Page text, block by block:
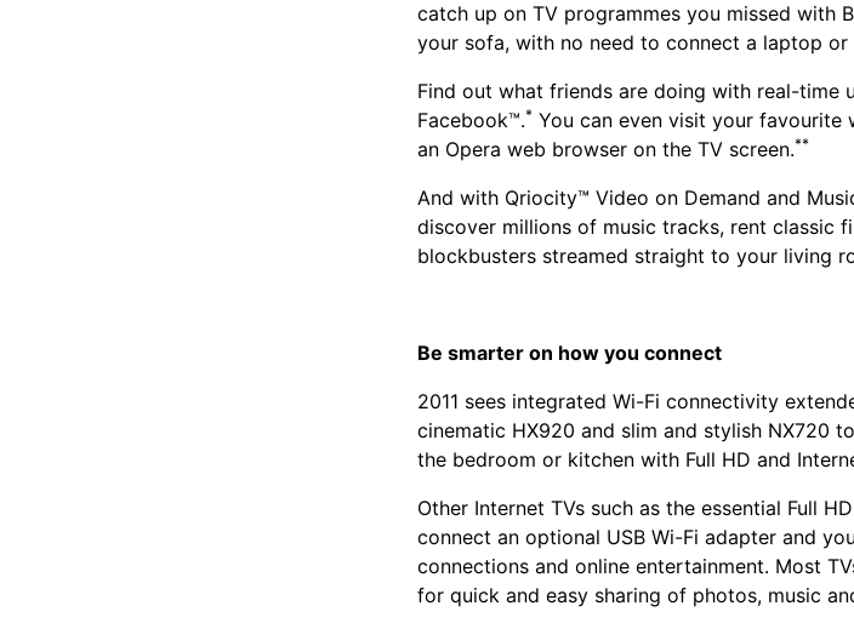
catch up on TV programmes you missed with
your sofa, with no need to connect a laptop or
Find out what friends are doing with real-time
Facebook™.*You can even visit your favourite
an Opera web browser on the TV screen.**
And with Qriocity™ Video on Demand and
discover millions of music tracks, rent classic
blockbusters streamed straight to your living
Be smarter on how you connect
2011 sees integrated Wi-Fi connectivity
cinematic HX920 and slim and stylish NX720
the bedroom or kitchen with Full HD and
Other Internet TVs such as the essential Full
connect an optional USB Wi-Fi adapter and
connections and online entertainment. Most
for quick and easy sharing of photos, music